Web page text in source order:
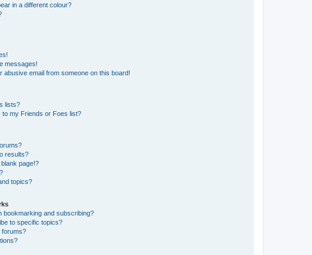
in a different colour?
messages!
abusive email from someone on this board!
lists?
my Friends or Foes list?
results?
page!?
topics?
bookmarking and subscribing?
to specific topics?
forums?